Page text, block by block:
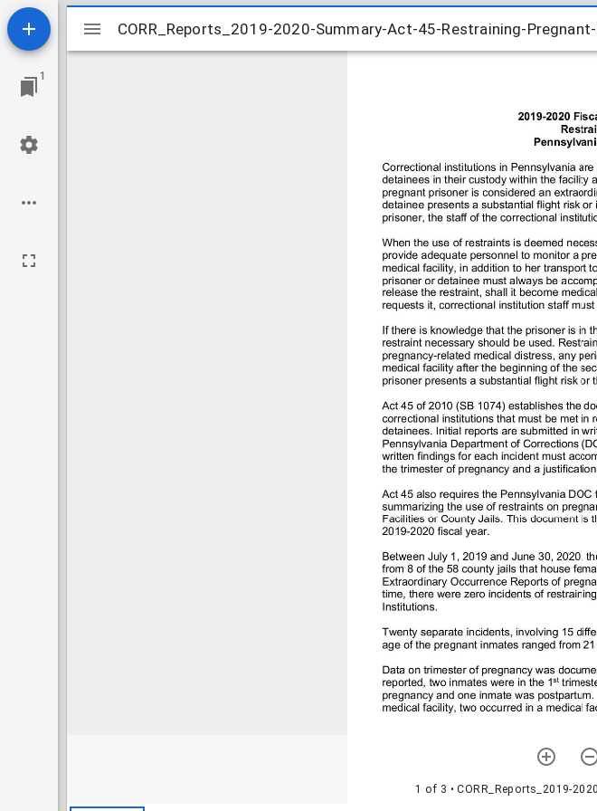
1
Mirador
viewer
CORR_Reports_2019-2020-Summary-Act-45-Restraining-
1 of 3 • CORR_Reports_2019-
CORR_Reports_2019-2020-Summary-Act-45-Restraining-